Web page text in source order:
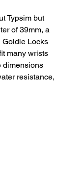
Typsim but
of 39mm, a
Goldie Locks
many wrists
dimensions
resistance,